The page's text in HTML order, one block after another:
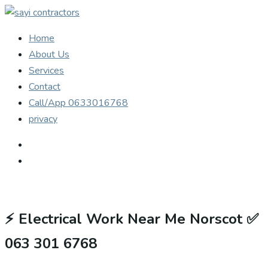
Home
About Us
Services
Contact
Call/App 0633016768
privacy
⚡ Electrical Work Near Me Norscot ✅
063 301 6768